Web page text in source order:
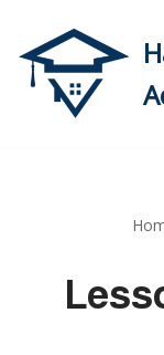
Skip
to
content